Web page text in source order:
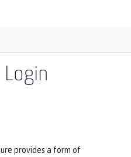
provides a form of